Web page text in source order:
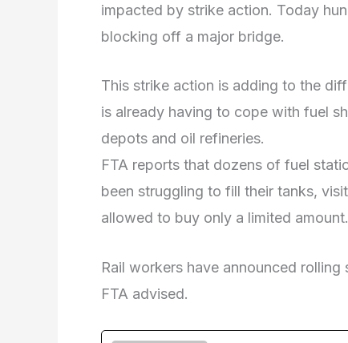
impacted by strike action. Today
blocking off a major bridge.
This strike action is adding to the
is already having to cope with fuel
depots and oil refineries.
FTA reports that dozens of fuel
been struggling to fill their tanks,
allowed to buy only a limited amount.
Rail workers have announced
FTA advised.